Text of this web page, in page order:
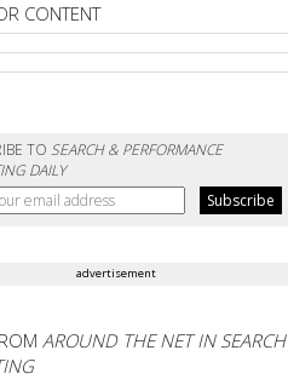
CONTENT
TOSEARCH & PERFORMANCE
DAILY
advertisement
AROUND THE NET IN SEARCH